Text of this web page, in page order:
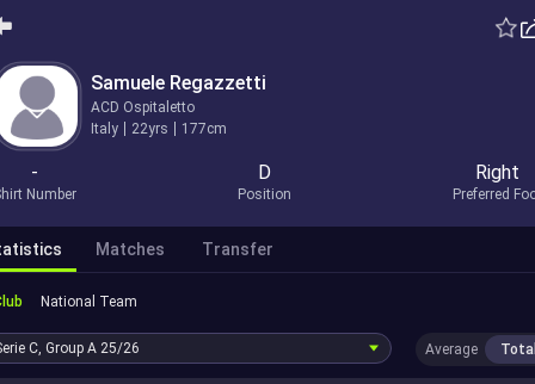
Samuele Regazzetti
ACD Ospitaletto
Italy
22yrs 177cm
-
Number
D
Position
Right
Preferred
Matches Transfer
National Team
C, Group A 25/26 Average Total